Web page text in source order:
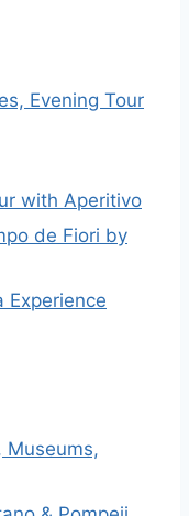
Evening Tour
with Aperitivo
de Fiori by
Experience
Museums,